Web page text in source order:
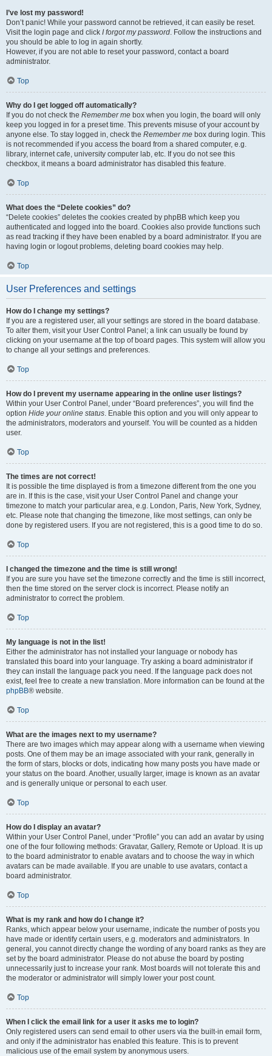
I’ve lost my password!
Don’t panic! While your password cannot be retrieved, it can easily be reset.
Visit the login page and click I forgot my password. Follow the instructions and
you should be able to log in again shortly.
However, if you are not able to reset your password, contact a board
administrator.
Top
Why do I get logged off automatically?
If you do not check the Remember me box when you login, the board will only
keep you logged in for a preset time. This prevents misuse of your account by
anyone else. To stay logged in, check the Remember me box during login. This
is not recommended if you access the board from a shared computer, e.g.
library, internet cafe, university computer lab, etc. If you do not see this
checkbox, it means a board administrator has disabled this feature.
Top
What does the “Delete cookies” do?
“Delete cookies” deletes the cookies created by phpBB which keep you
authenticated and logged into the board. Cookies also provide functions such
as read tracking if they have been enabled by a board administrator. If you are
having login or logout problems, deleting board cookies may help.
Top
User Preferences and settings
How do I change my settings?
If you are a registered user, all your settings are stored in the board database.
To alter them, visit your User Control Panel; a link can usually be found by
clicking on your username at the top of board pages. This system will allow you
to change all your settings and preferences.
Top
How do I prevent my username appearing in the online user listings?
Within your User Control Panel, under “Board preferences”, you will find the
option Hide your online status. Enable this option and you will only appear to
the administrators, moderators and yourself. You will be counted as a hidden
user.
Top
The times are not correct!
It is possible the time displayed is from a timezone different from the one you
are in. If this is the case, visit your User Control Panel and change your
timezone to match your particular area, e.g. London, Paris, New York, Sydney,
etc. Please note that changing the timezone, like most settings, can only be
done by registered users. If you are not registered, this is a good time to do so.
Top
I changed the timezone and the time is still wrong!
If you are sure you have set the timezone correctly and the time is still incorrect,
then the time stored on the server clock is incorrect. Please notify an
administrator to correct the problem.
Top
My language is not in the list!
Either the administrator has not installed your language or nobody has
translated this board into your language. Try asking a board administrator if
they can install the language pack you need. If the language pack does not
exist, feel free to create a new translation. More information can be found at the
phpBB® website.
Top
What are the images next to my username?
There are two images which may appear along with a username when viewing
posts. One of them may be an image associated with your rank, generally in
the form of stars, blocks or dots, indicating how many posts you have made or
your status on the board. Another, usually larger, image is known as an avatar
and is generally unique or personal to each user.
Top
How do I display an avatar?
Within your User Control Panel, under “Profile” you can add an avatar by using
one of the four following methods: Gravatar, Gallery, Remote or Upload. It is up
to the board administrator to enable avatars and to choose the way in which
avatars can be made available. If you are unable to use avatars, contact a
board administrator.
Top
What is my rank and how do I change it?
Ranks, which appear below your username, indicate the number of posts you
have made or identify certain users, e.g. moderators and administrators. In
general, you cannot directly change the wording of any board ranks as they are
set by the board administrator. Please do not abuse the board by posting
unnecessarily just to increase your rank. Most boards will not tolerate this and
the moderator or administrator will simply lower your post count.
Top
When I click the email link for a user it asks me to login?
Only registered users can send email to other users via the built-in email form,
and only if the administrator has enabled this feature. This is to prevent
malicious use of the email system by anonymous users.